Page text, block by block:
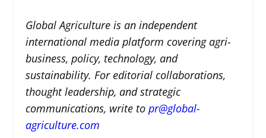
Global Agriculture is an independent
international media platform covering agri-
business, policy, technology, and
sustainability. For editorial collaborations,
thought leadership, and strategic
communications, write to pr@global-
agriculture.com